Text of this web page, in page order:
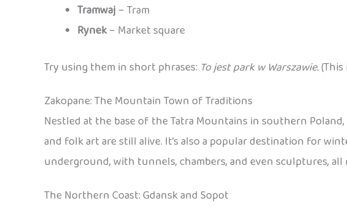
Tramwaj – Tram
Rynek– Market square
Try using them in short phrases: To jest park w Warszawie.(This
Zakopane: The Mountain Town of Traditions
Nestled at the base of the Tatra Mountains in southern
and folk art are still alive. It’s also a popular destination for
underground, with tunnels, chambers, and even sculptures,
The Northern Coast: Gdansk and Sopot